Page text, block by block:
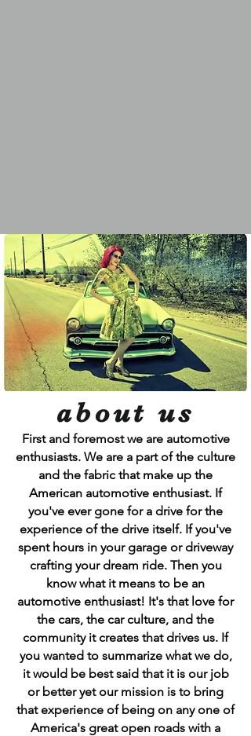
about us
First and foremost we are automotive
enthusiasts. We are a part of the culture
and the fabric that make up the
American automotive enthusiast. If
you've ever gone for a drive for the
experience of the drive itself. If you've
spent hours in your garage or driveway
crafting your dream ride. Then you
know what it means to be an
automotive enthusiast! It's that love for
the cars, the car culture, and the
community it creates that drives us. If
you wanted to summarize what we do,
it would be best said that it is our job
or better yet our mission is to bring
that experience of being on any one of
America's great open roads with a